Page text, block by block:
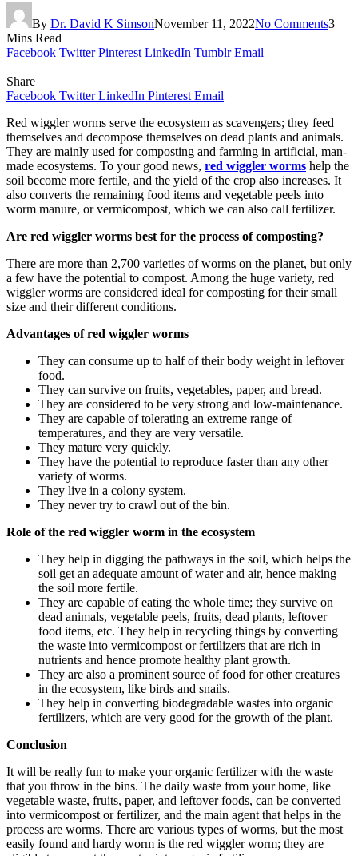
By Dr. David K SimsonNovember 11, 2022No Comments3
Mins Read
Facebook Twitter Pinterest LinkedIn Tumblr Email
Share
Facebook Twitter LinkedIn Pinterest Email
Red wiggler worms serve the ecosystem as scavengers; they feed
themselves and decompose themselves on dead plants and animals.
They are mainly used for composting and farming in artificial, man-
made ecosystems. To your good news, red wiggler worms help the
soil become more fertile, and the yield of the crop also increases. It
also converts the remaining food items and vegetable peels into
worm manure, or vermicompost, which we can also call fertilizer.
Are red wiggler worms best for the process of composting?
There are more than 2,700 varieties of worms on the planet, but only
a few have the potential to compost. Among the huge variety, red
wiggler worms are considered ideal for composting for their small
size and their different conditions.
Advantages of red wiggler worms
They can consume up to half of their body weight in leftover
food.
They can survive on fruits, vegetables, paper, and bread.
They are considered to be very strong and low-maintenance.
They are capable of tolerating an extreme range of
temperatures, and they are very versatile.
They mature very quickly.
They have the potential to reproduce faster than any other
variety of worms.
They live in a colony system.
They never try to crawl out of the bin.
Role of the red wiggler worm in the ecosystem
They help in digging the pathways in the soil, which helps the
soil get an adequate amount of water and air, hence making
the soil more fertile.
They are capable of eating the whole time; they survive on
dead animals, vegetable peels, fruits, dead plants, leftover
food items, etc. They help in recycling things by converting
the waste into vermicompost or fertilizers that are rich in
nutrients and hence promote healthy plant growth.
They are also a prominent source of food for other creatures
in the ecosystem, like birds and snails.
They help in converting biodegradable wastes into organic
fertilizers, which are very good for the growth of the plant.
Conclusion
It will be really fun to make your organic fertilizer with the waste
that you throw in the bins. The daily waste from your home, like
vegetable waste, fruits, paper, and leftover foods, can be converted
into vermicompost or fertilizer, and the main agent that helps in the
process are worms. There are various types of worms, but the most
easily found and hardy worm is the red wiggler worm; they are